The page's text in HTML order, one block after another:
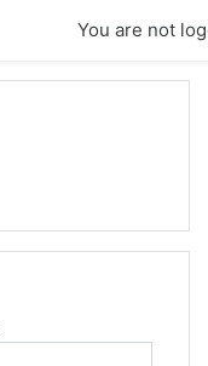
You are not